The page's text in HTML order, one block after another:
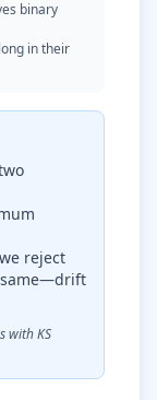
binary
in their
reject
same—drift
with KS